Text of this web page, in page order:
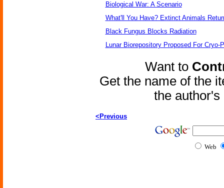
Biological War: A Scenario
What'll You Have? Extinct Animals
Black Fungus Blocks Radiation
Lunar Biorepository Proposed For
Want to
Get the name of the
the
<Previous
Web